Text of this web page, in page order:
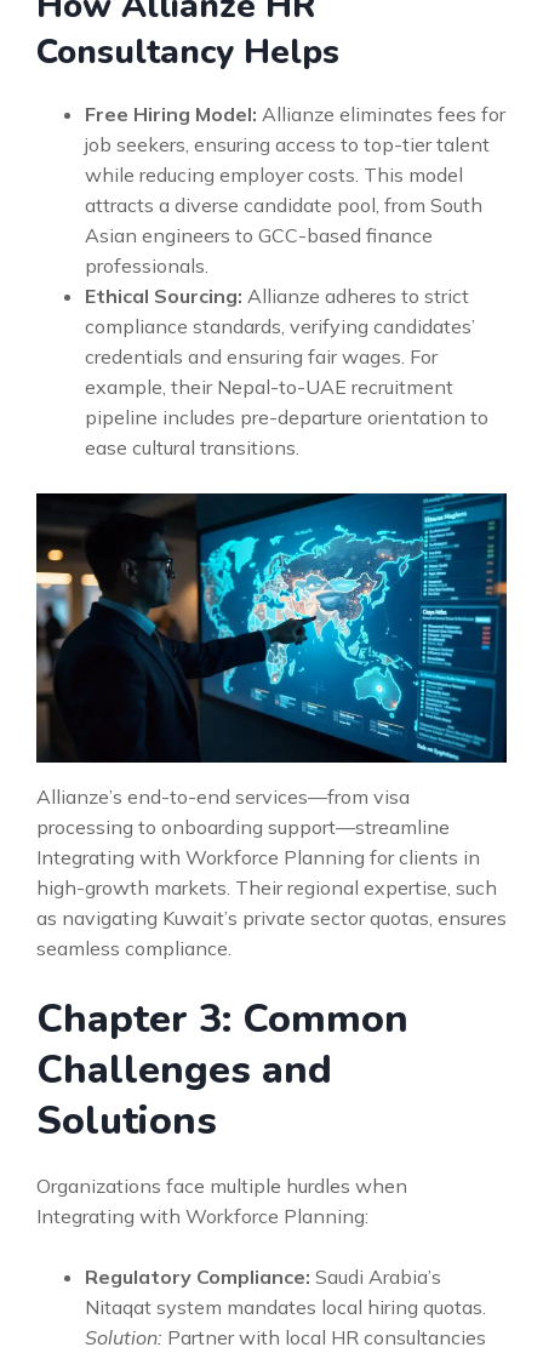
Consultancy Helps
Free Hiring Model: Allianze eliminates fees for
job seekers, ensuring access to top-tier talent
while reducing employer costs. This model
attracts a diverse candidate pool, from South
Asian engineers to GCC-based finance
professionals.
Ethical Sourcing: Allianze adheres to strict
compliance standards, verifying candidates’
credentials and ensuring fair wages. For
example, their Nepal-to-UAE recruitment
pipeline includes pre-departure orientation to
ease cultural transitions.
Allianze’s end-to-end services—from visa
processing to onboarding support—streamline
Integrating with Workforce Planning for clients in
high-growth markets. Their regional expertise, such
as navigating Kuwait’s private sector quotas, ensures
seamless compliance.
Chapter 3: Common
Challenges and
Solutions
Organizations face multiple hurdles when
Integrating with Workforce Planning:
Regulatory Compliance: Saudi Arabia’s
Nitaqat system mandates local hiring quotas.
Solution: Partner with local HR consultancies